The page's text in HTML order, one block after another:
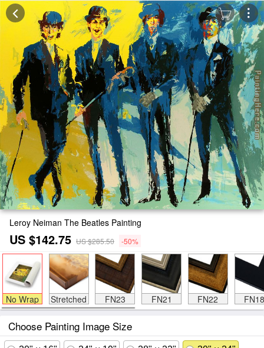
Leroy Neiman The Beatles Painting
US $142.75 US $285.50 -50%
No Wrap Stretched FN23 FN21 FN22 FN18
Choose Painting Image Size